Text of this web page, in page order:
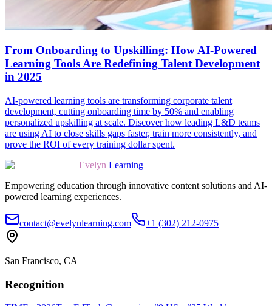
From Onboarding to Upskilling: How AI-Powered
Learning Tools Are Redefining Talent Development
in 2025
AI-powered learning tools are transforming corporate talent
development, cutting onboarding time by 50% and enabling
personalized upskilling at scale. Discover how leading L&D teams
are using AI to close skills gaps faster, train more consistently, and
prove the ROI of every training dollar spent.
Evelyn Learning
Empowering education through innovative content solutions and AI-
powered learning experiences.
contact@evelynlearning.com +1 (302) 212-0975
San Francisco, CA
Recognition